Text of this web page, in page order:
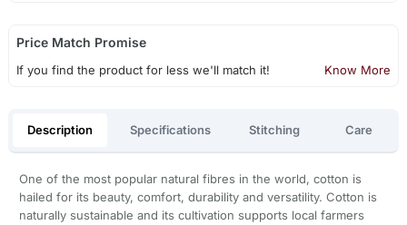
Price Match Promise
If you find the product for less we'll match it! Know More
Description Specifications Stitching Care
One of the most popular natural fibres in the world, cotton is
hailed for its beauty, comfort, durability and versatility. Cotton is
naturally sustainable and its cultivation supports local farmers